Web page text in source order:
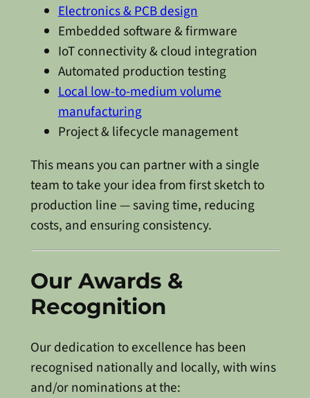
Electronics & PCB design
Embedded software & firmware
IoT connectivity & cloud integration
Automated production testing
Local low-to-medium volume
manufacturing
Project & lifecycle management
This means you can partner with a single
team to take your idea from first sketch to
production line — saving time, reducing
costs, and ensuring consistency.
Our Awards &
Recognition
Our dedication to excellence has been
recognised nationally and locally, with wins
and/or nominations at the: